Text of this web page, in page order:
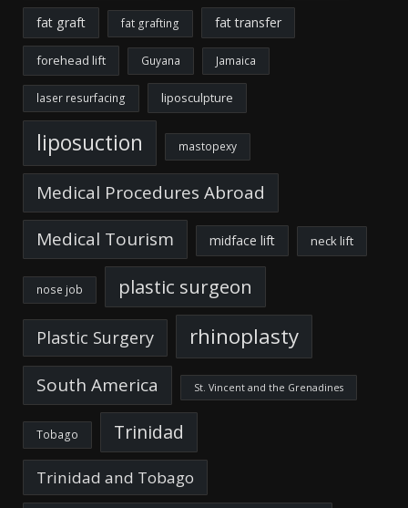
fat graft fat grafting fat transfer
forehead lift Guyana Jamaica
laser resurfacing liposculpture
liposuction mastopexy
Medical Procedures Abroad
Medical Tourism
midface lift neck lift
nose job plastic surgeon
Plastic Surgery rhinoplasty
South America St. Vincent and the Grenadines
Tobago Trinidad
Trinidad and Tobago